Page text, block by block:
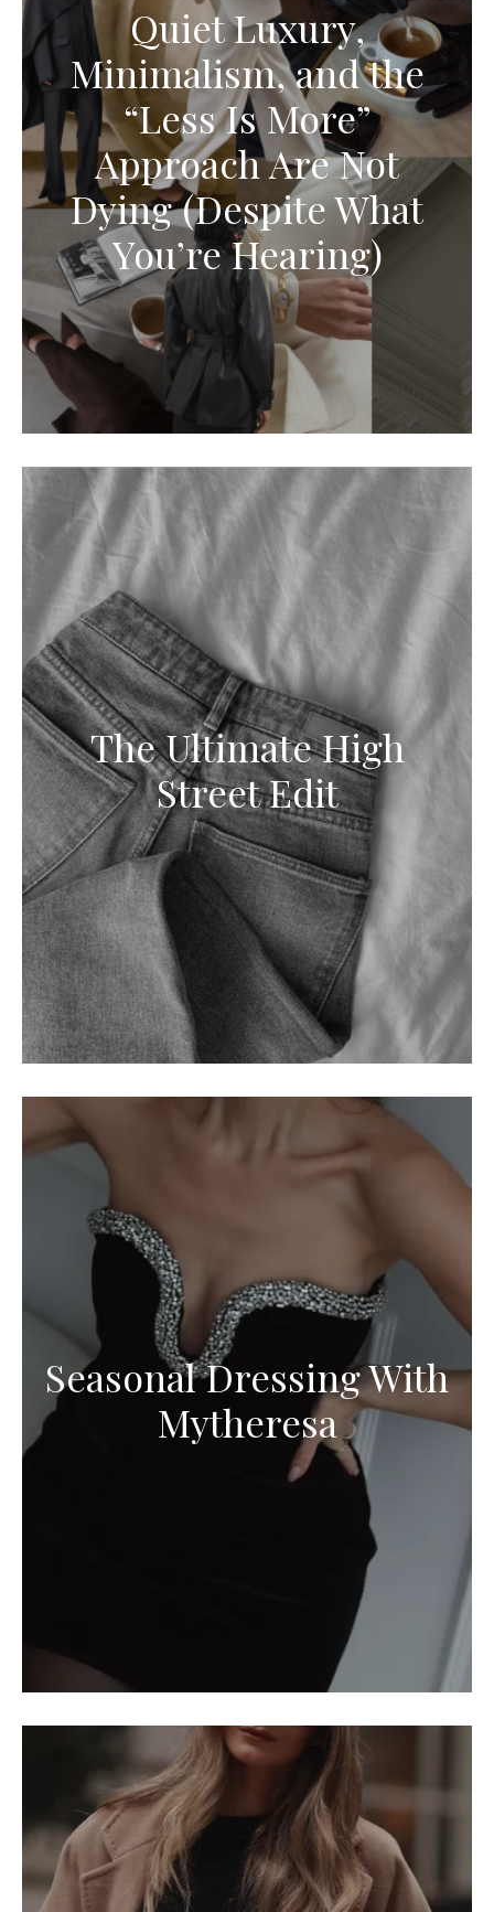
Quiet Luxury,
Minimalism, and the
“Less Is More”
Approach Are Not
Dying (Despite What
You’re Hearing)
The Ultimate High
Street Edit
Seasonal Dressing With
Mytheresa